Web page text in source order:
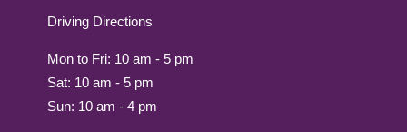
Driving Directions
Mon to Fri: 10 am - 5 pm
Sat: 10 am - 5 pm
Sun: 10 am - 4 pm